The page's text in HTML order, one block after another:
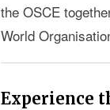
the OSCE
World
Experience